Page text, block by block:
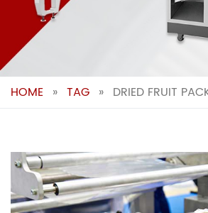
HOME » TAG » DRIED FRUIT